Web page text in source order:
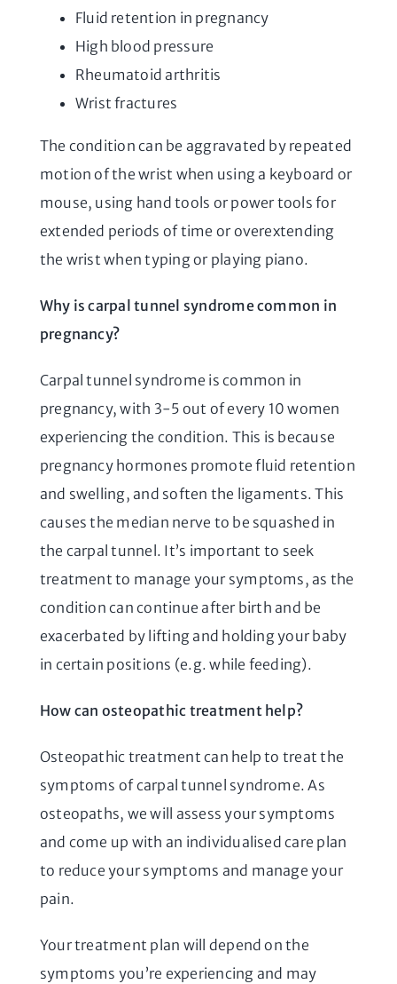
Fluid retention in pregnancy
High blood pressure
Rheumatoid arthritis
Wrist fractures
The condition can be aggravated by repeated
motion of the wrist when using a keyboard or
mouse, using hand tools or power tools for
extended periods of time or overextending
the wrist when typing or playing piano.
Why is carpal tunnel syndrome common in
pregnancy?
Carpal tunnel syndrome is common in
pregnancy, with 3-5 out of every 10 women
experiencing the condition. This is because
pregnancy hormones promote fluid retention
and swelling, and soften the ligaments. This
causes the median nerve to be squashed in
the carpal tunnel. It’s important to seek
treatment to manage your symptoms, as the
condition can continue after birth and be
exacerbated by lifting and holding your baby
in certain positions (e.g. while feeding).
How can osteopathic treatment help?
Osteopathic treatment can help to treat the
symptoms of carpal tunnel syndrome. As
osteopaths, we will assess your symptoms
and come up with an individualised care plan
to reduce your symptoms and manage your
pain.
Your treatment plan will depend on the
symptoms you’re experiencing and may